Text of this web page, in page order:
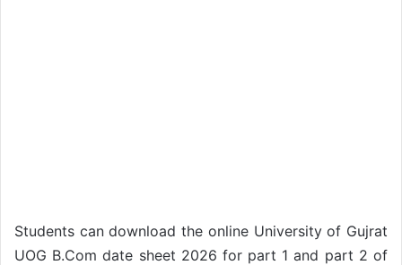
Students can download the online University of Gujrat
UOG B.Com date sheet 2026 for part 1 and part 2 of